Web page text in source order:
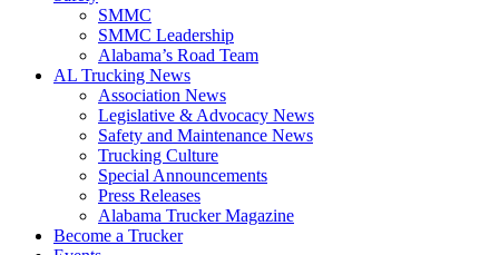
SMMC
SMMC Leadership
​Alabama’s Road Team
AL Trucking News
Association News
Legislative & Advocacy News
Safety and Maintenance News
Trucking Culture
Special Announcements
Press Releases
Alabama Trucker Magazine
Become a Trucker